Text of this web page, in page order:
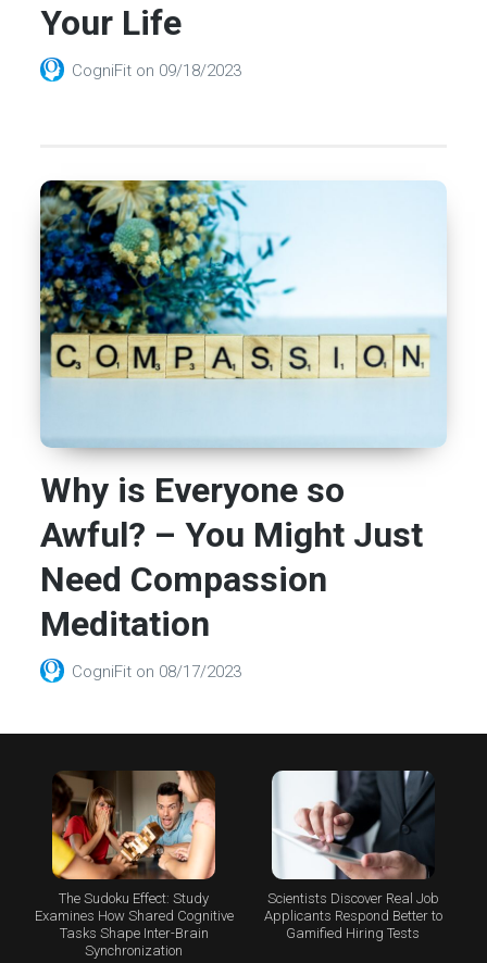
Your Life
CogniFit on 09/18/2023
Why is Everyone so
Awful? – You Might Just
Need Compassion
Meditation
CogniFit on 08/17/2023
The Sudoku Effect: Study
Examines How Shared Cognitive
Tasks Shape Inter-Brain
Synchronization
Scientists Discover Real Job
Applicants Respond Better to
Gamified Hiring Tests